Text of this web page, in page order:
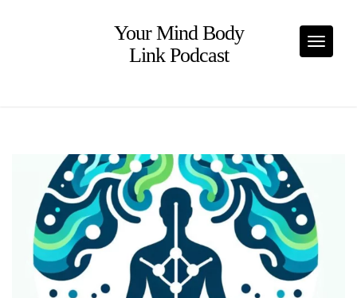
Your Mind Body
Link Podcast